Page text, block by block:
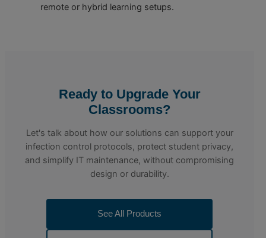
remote or hybrid learning setups.
Ready to Upgrade Your
Classrooms?
Let's talk about how our solutions can support your
infection control protocols, protect student privacy,
and simplify IT maintenance, without compromising
design or durability.
See All Products